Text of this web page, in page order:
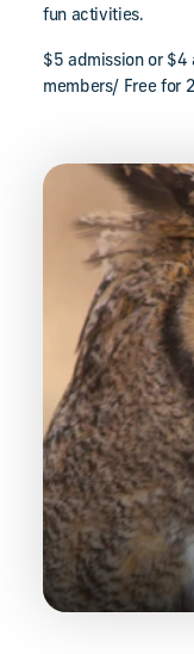
fun activities.
$5 admission or $4
members/ Free for